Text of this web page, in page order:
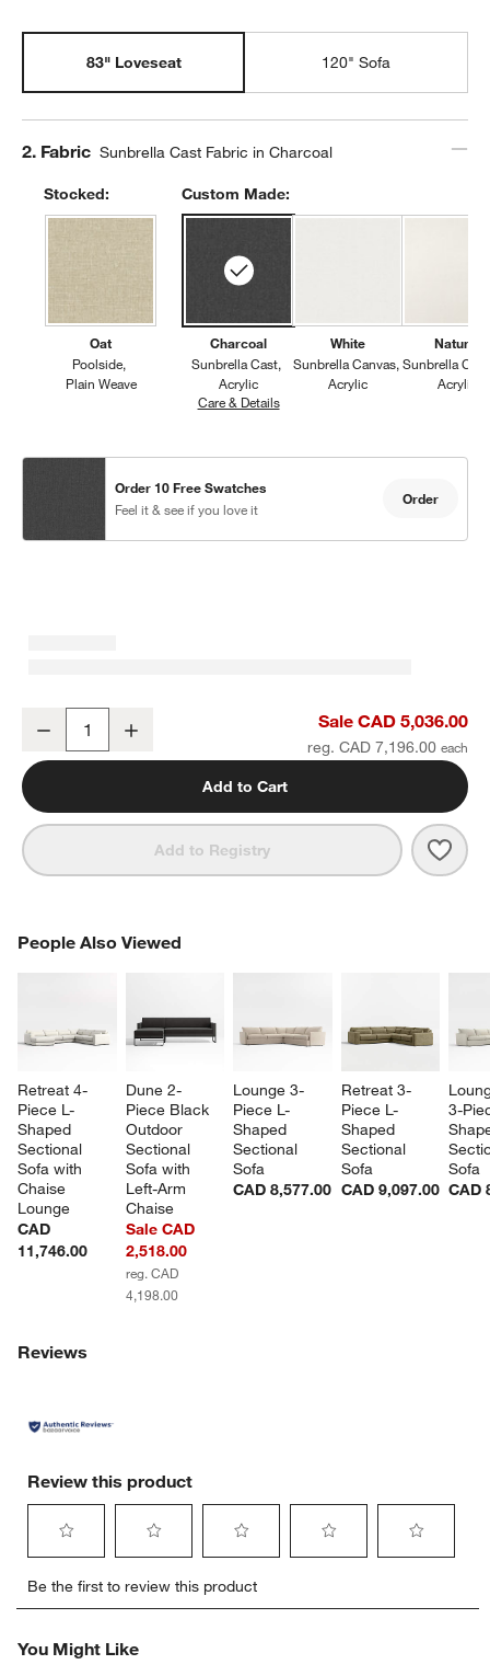
83" Loveseat 120" Sofa
Step
2. Fabric Sunbrella Cast Fabric in Charcoal
Stocked:
Oat
Poolside
Plain Weave
Custom Made:
Charcoal
Sunbrella Cast
Acrylic
Care & DetailsSunbrella Cast, Charcoal
White
Sunbrella Canvas
Acrylic
Natural
Sunbrella
Acrylic
Order 10 Free Swatches
Feel it & see if you love it
Order
Batten 83" Natural Teak Outdoor Loveseat with Oat Cushions
Decrease Sale CAD 5,036.00
reg. CAD 7,196.00
Add to Cart
Add to Registry
People Also Viewed
Retreat 4-
Piece L-
Shaped
Sectional
Sofa with
Chaise
Lounge
CAD
11,746.00
Dune 2-
Piece Black
Outdoor
Sectional
Sofa with
Left-Arm
Chaise
Sale CAD
2,518.00
reg. CAD
4,198.00
Lounge 3-
Piece L-
Shaped
Sectional
Sofa
CAD 8,577.00
Retreat 3-
Piece L-
Shaped
Sectional
Sofa
CAD 9,097.00
3-
Sofa
CAD
PEOPLE ALSO VIEWEDITEMS SKIPPED. UNDO.
Reviews
Review this product
to
rate
item
to
rate
item
to
rate
rate
rate
Be the first to review this product
You Might Like